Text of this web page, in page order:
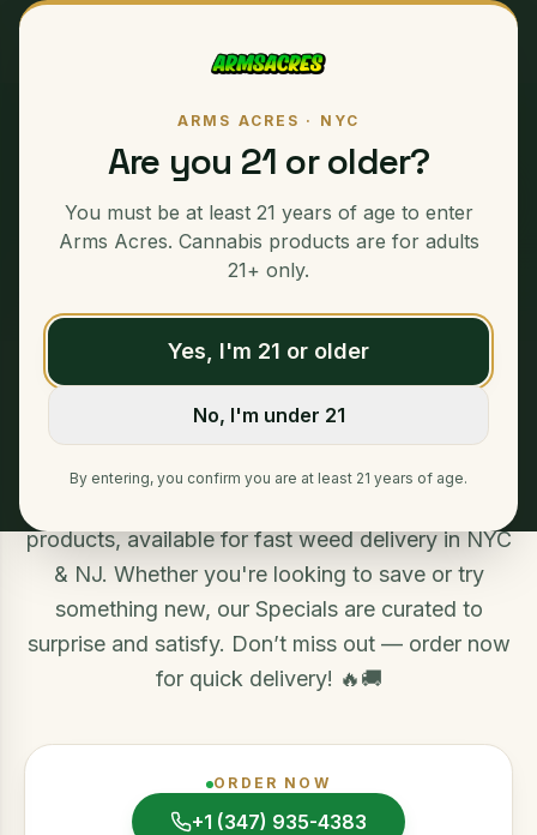
PREMIUM CANNABIS · SAME-DAY NYC DELIVERY
Specials:
Weed Delivery NYC
Home
Specials – Weed Delivery Armsacres Discover
unbeatable deals on our Specials, featuring
products, available for fast weed delivery in NYC
& NJ. Whether you're looking to save or try
something new, our Specials are curated to
surprise and satisfy. Don’t miss out — order now
for quick delivery! 🔥🚚
ORDER NOW
+1 (347) 935-4383
ARMS ACRES · NYC
Are you 21 or older?
You must be at least 21 years of age to enter
Arms Acres. Cannabis products are for adults
21+ only.
Yes, I'm 21 or older
No, I'm under 21
By entering, you confirm you are at least 21 years of age.